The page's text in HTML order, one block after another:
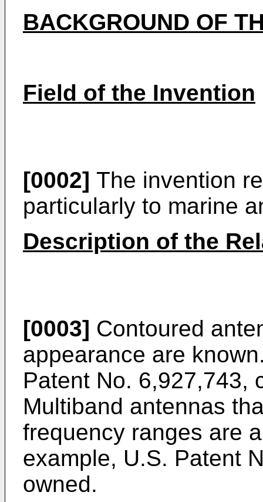
BACKGROUND OF
Field of the Invention
[0002] The invention
particularly to marine
Description of the
[0003] Contoured
appearance are
Patent No. 6,927,743,
Multiband antennas
frequency ranges are
example, U.S. Patent
owned.